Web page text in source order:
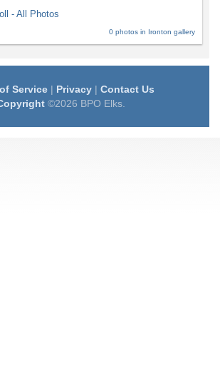
- All Photos
0 photos in Ironton gallery
Service| Privacy| Contact Us
©2026 BPO Elks.